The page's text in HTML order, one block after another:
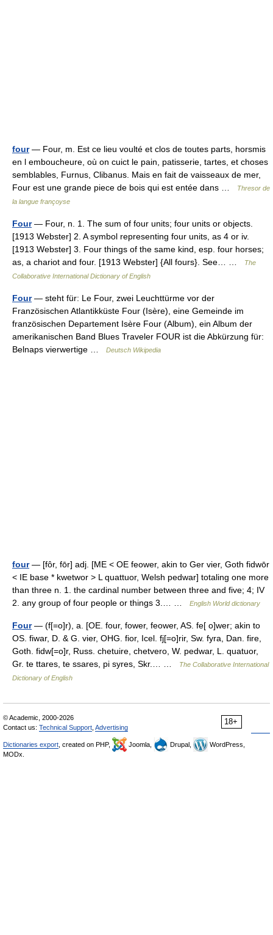
four— Four, m. Est ce lieu voulté et clos de toutes parts, horsmis
en l emboucheure, où on cuict le pain, patisserie, tartes, et choses
semblables, Furnus, Clibanus. Mais en fait de vaisseaux de mer,
Four est une grande piece de bois qui est entée dans …
Thresor de
la langue françoyse
Four— Four, n. 1. The sum of four units; four units or objects.
[1913 Webster] 2. A symbol representing four units, as 4 or iv.
[1913 Webster] 3. Four things of the same kind, esp. four horses;
as, a chariot and four. [1913 Webster] {All fours}. See… …
The
Collaborative International Dictionary of English
Four— steht für: Le Four, zwei Leuchttürme vor der
Französischen Atlantikküste Four (Isère), eine Gemeinde im
französischen Departement Isère Four (Album), ein Album der
amerikanischen Band Blues Traveler FOUR ist die Abkürzung für:
Belnaps vierwertige …
Deutsch Wikipedia
four— [fôr, fōr] adj. [ME < OE feower, akin to Ger vier, Goth fidwōr
< IE base * kwetwor > L quattuor, Welsh pedwar] totaling one more
than three n. 1. the cardinal number between three and five; 4; IV
2. any group of four people or things 3.… …
English World dictionary
Four— (f[=o]r), a. [OE. four, fower, feower, AS. fe[ o]wer; akin to
OS. fiwar, D. & G. vier, OHG. fior, Icel. fj[=o]rir, Sw. fyra, Dan. fire,
Goth. fidw[=o]r, Russ. chetuire, chetvero, W. pedwar, L. quatuor,
Gr. te ttares, te ssares, pi syres, Skr.… …
The Collaborative International
Dictionary of English
18+
© Academic, 2000-2026
Contact us: Technical Support Advertising
Dictionaries export , created on PHP, Joomla, Drupal,
WordPress,
MODx.